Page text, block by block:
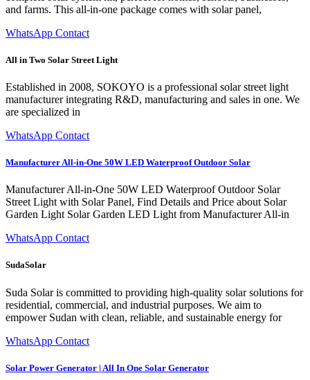
and farms. This all-in-one package comes with solar panel,
WhatsApp Contact
All in Two Solar Street Light
Established in 2008, SOKOYO is a professional solar street light
manufacturer integrating R&D, manufacturing and sales in one. We
are specialized in
WhatsApp Contact
Manufacturer All-in-One 50W LED Waterproof Outdoor Solar
Manufacturer All-in-One 50W LED Waterproof Outdoor Solar
Street Light with Solar Panel, Find Details and Price about Solar
Garden Light Solar Garden LED Light from Manufacturer All-in
WhatsApp Contact
SudaSolar
Suda Solar is committed to providing high-quality solar solutions for
residential, commercial, and industrial purposes. We aim to
empower Sudan with clean, reliable, and sustainable energy for
WhatsApp Contact
Solar Power Generator | All In One Solar Generator